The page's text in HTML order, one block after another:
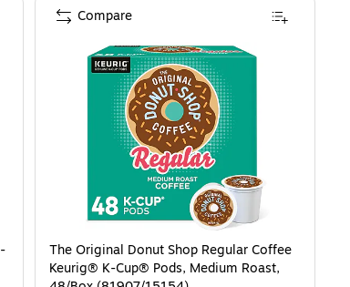
The Original Donut Shop Regular Coffee
Keurig® K-Cup® Pods, Medium Roast,
Compare